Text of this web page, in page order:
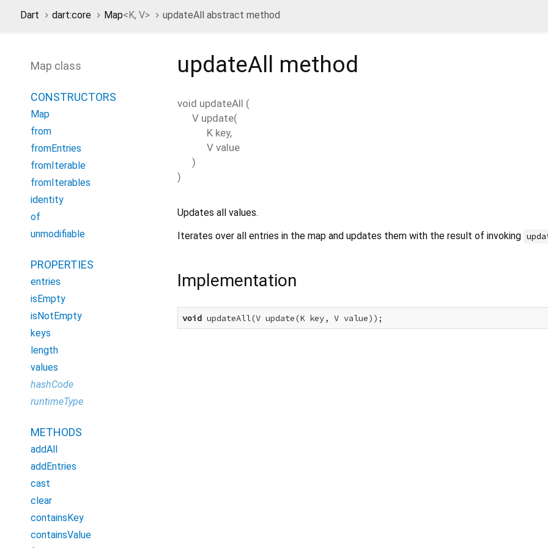
Dart dart:core Map<K, V> updateAll abstract method
Map class
CONSTRUCTORS
Map
from
fromEntries
fromIterable
fromIterables
identity
of
unmodifiable
PROPERTIES
entries
isEmpty
isNotEmpty
keys
length
values
hashCode
runtimeType
METHODS
addAll
addEntries
cast
clear
containsKey
containsValue
updateAll method
void updateAll (
V update(
K key,
V value
)
)
Updates all values.
Iterates over all entries in the map and updates them with the result of invoking
Implementation
void updateAll(V update(K key, V value));